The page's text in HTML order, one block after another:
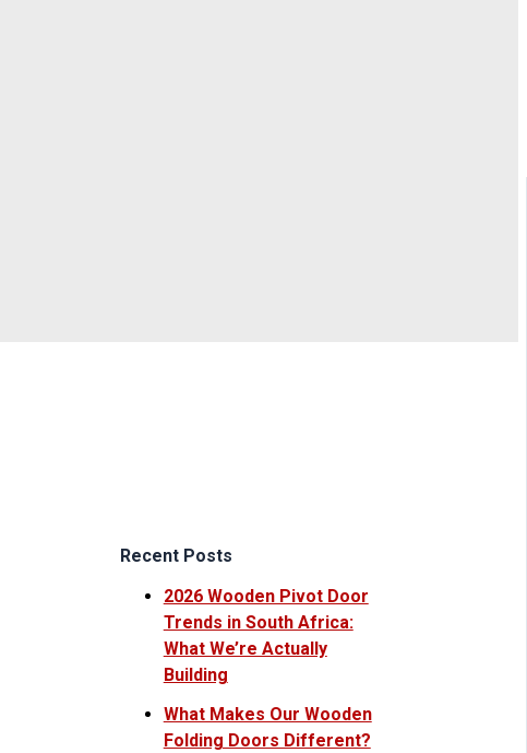
Recent Posts
2026 Wooden Pivot Door
Trends in South Africa:
What We’re Actually
Building
What Makes Our Wooden
Folding Doors Different?